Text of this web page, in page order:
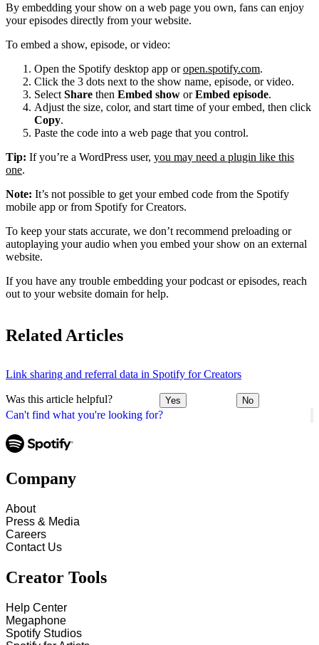
Can't find what you're looking for?
By embedding your show on a web page you own, fans can enjoy
your episodes directly from your website.
To embed a show, episode, or video:
Open the Spotify desktop app oropen.spotify.com.
Click the 3 dots next to the show name, episode, or video.
Select Share then Embed show orEmbed episode.
Adjust the size, color, and start time of your embed, then click
Copy.
Paste the code into a web page that you control.
Tip: If you’re a WordPress user, you may need a plugin like this
one.
Note: It’s not possible to get your embed code from the Spotify
mobile app or from Spotify for Creators.
To keep your stats accurate, we don’t recommend preloading or
autoplaying your audio when you embed your show on an external
website.
If you have any trouble embedding your podcast or episodes, reach
out to your website domain for help.
Related Articles
Link sharing and referral data in Spotify for Creators
Was this article helpful? Yes No
Company
About
Press & Media
Careers
Contact Us
Creator Tools
Help Center
Megaphone
Spotify Studios